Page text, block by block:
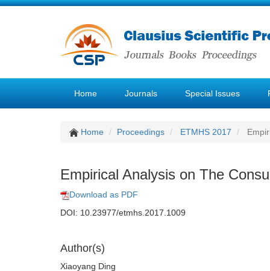
Home Journals Special Issues
Home Proceedings ETMHS 2017
Empirical Analysis on The
Download as PDF
DOI: 10.23977/etmhs.2017.1009
Author(s)
Xiaoyang Ding